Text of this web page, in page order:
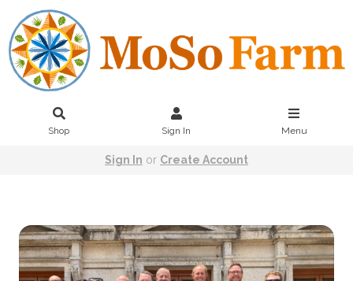
Shop Sign In Menu
Sign In or Create Account